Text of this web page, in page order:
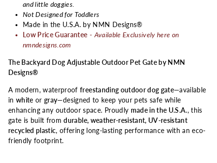
and little doggies.
Not Designed for Toddlers
Made in the U.S.A. by NMN Designs®
Low Price Guarantee - Available Exclusively here on
nmndesigns.com
The Backyard Dog Adjustable Outdoor Pet Gate by NMN
Designs®
A modern, waterprooffreestanding outdoor dog gate—available
inwhite orgray—designed to keep your pets safe while
enhancing any outdoor space. Proudly made in the U.S.A., this
gate is built fromdurable, weather-resistant, UV-resistant
recycled plastic, offering long-lasting performance with an eco-
friendly footprint.